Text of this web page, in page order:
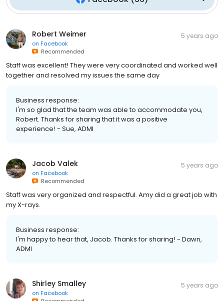
Robert Weimer
on Facebook
Recommended
5 years ago
Staff was excellent! They were very coordinated and worked well
together and resolved my issues the same day
Business response:
I'm so glad that the team was able to accommodate you,
Robert. Thanks for sharing that it was a positive
experience! - Sue, ADMI
Jacob Valek
on Facebook
Recommended
5 years ago
Staff was very organized and respectful. Amy did a great job with
my X-rays.
Business response:
I'm happy to hear that, Jacob. Thanks for sharing! - Dawn,
ADMI
Shirley Smalley
on Facebook
5 years ago